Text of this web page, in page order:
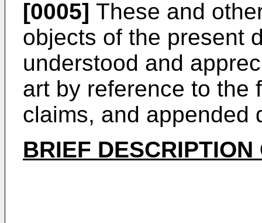
[0005] These and
objects of the present
understood and
art by reference to the
claims, and appended
BRIEF